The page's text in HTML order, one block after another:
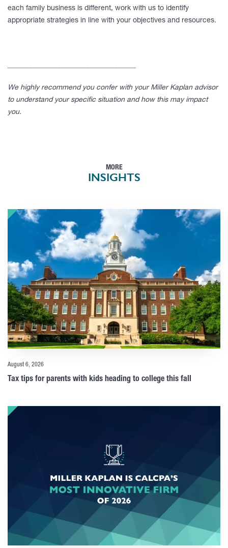
each family business is different, work with us to identify
appropriate strategies in line with your objectives and resources.
We highly recommend you confer with your Miller Kaplan advisor
to understand your specific situation and how this may impact
you.
MORE
INSIGHTS
August 6, 2026
Tax tips for parents with kids heading to college this fall